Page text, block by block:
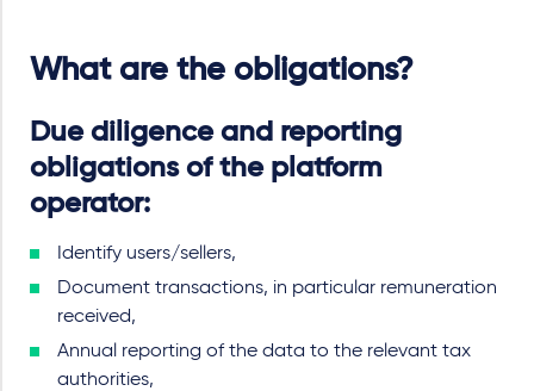
What are the obligations?
Due diligence and reporting
obligations of the platform
operator:
Identify users/sellers,
Document transactions, in particular remuneration
received,
Annual reporting of the data to the relevant tax
authorities,